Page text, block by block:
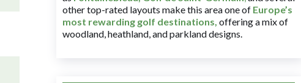
other top-rated layouts make this area one of Europe’s
most rewarding golf destinations, offering a mix of
woodland, heathland, and parkland designs.